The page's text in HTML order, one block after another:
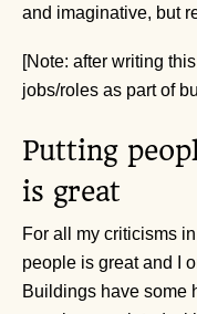
and imaginative, but
[Note: after writing
jobs/roles as part of
Putting
is great
For all my criticisms
people is great and I
Buildings have some